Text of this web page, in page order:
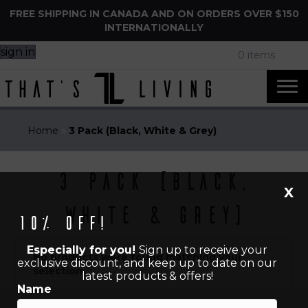
FREE SHIPPING IN CANADA AND ON ORDERS OVER $150
INTERNATIONALLY
sign in 0 items
Home 3 Pack (Black, White & Grey)
White & Grey)
No products were found matching your
selection.
10% off!
Especially for you! Sign up to receive your
exclusive discount, and keep up to date on our
latest products & offers!
Name
X